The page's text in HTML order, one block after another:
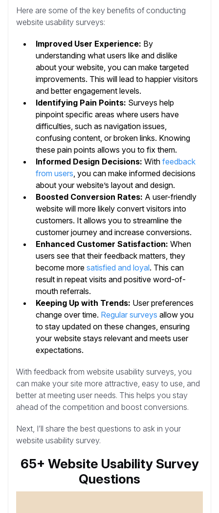
Here are some of the key benefits of conducting
website usability surveys:
Improved User Experience: By
understanding what users like and dislike
about your website, you can make targeted
improvements. This will lead to happier visitors
and better engagement levels.
Identifying Pain Points: Surveys help
pinpoint specific areas where users have
difficulties, such as navigation issues,
confusing content, or broken links. Knowing
these pain points allows you to fix them.
Informed Design Decisions: With feedback
from users , you can make informed decisions
about your website’s layout and design.
Boosted Conversion Rates: A user-friendly
website will more likely convert visitors into
customers. It allows you to streamline the
customer journey and increase conversions.
Enhanced Customer Satisfaction: When
users see that their feedback matters, they
become more satisfied and loyal. This can
result in repeat visits and positive word-of-
mouth referrals.
Keeping Up with Trends: User preferences
change over time. Regular surveys allow you
to stay updated on these changes, ensuring
your website stays relevant and meets user
expectations.
With feedback from website usability surveys, you
can make your site more attractive, easy to use, and
better at meeting user needs. This helps you stay
ahead of the competition and boost conversions.
Next, I’ll share the best questions to ask in your
website usability survey.
65+ Website Usability Survey
Questions